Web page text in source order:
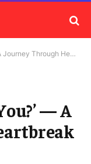
Heartbreak and Healing”
— A